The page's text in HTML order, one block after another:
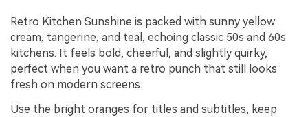
Retro Kitchen Sunshine is packed with sunny yellow
cream, tangerine, and teal, echoing classic 50s and 60s
kitchens. It feels bold, cheerful, and slightly quirky,
perfect when you want a retro punch that still looks
fresh on modern screens.
Use the bright oranges for titles and subtitles, keep